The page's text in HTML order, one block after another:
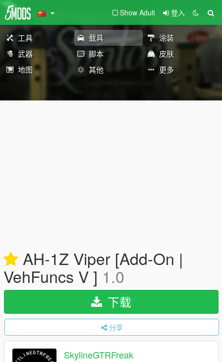
Show Adult 登入
工具 载具
涂装
武器
脚本
皮肤
地图
其他 更多
AH-1Z Viper [Add-On |
VehFuncs V ] 1.0
下载
分享
SkylineGTRFreak